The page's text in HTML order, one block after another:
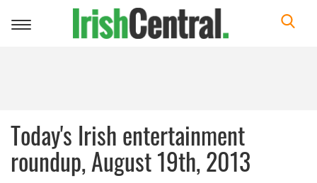
Toggle
Today's Irish entertainment
roundup, August 19th, 2013